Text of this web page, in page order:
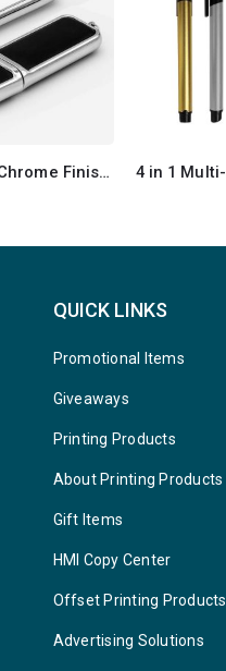
4 in 1 Multi-Functional Pen USB
QUICK LINKS
Promotional Items
Giveaways
Printing Products
About Printing Products
Gift Items
HMI Copy Center
Offset Printing Products
Advertising Solutions